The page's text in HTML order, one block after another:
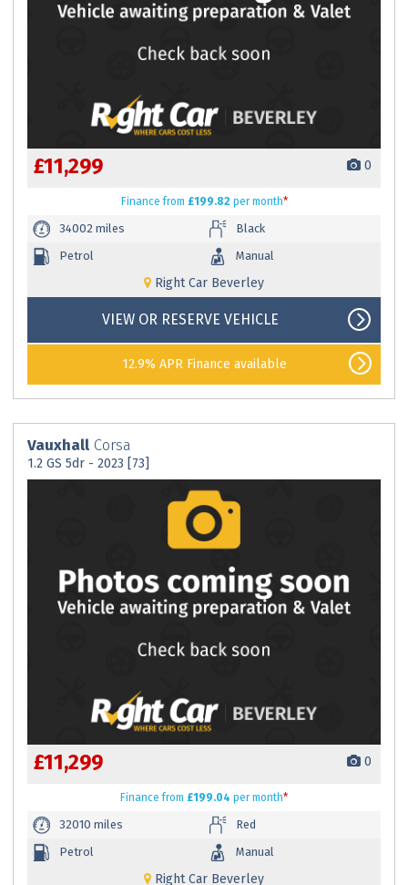
£11,299 0
Financefrom £199.82 per month*
34002 miles
Black
Petrol
Manual
Right Car Beverley
VIEW OR RESERVE VEHICLE
12.9% APR Finance available
Vauxhall Corsa
1.2 GS 5dr - 2023 [73]
£11,299 0
Financefrom £199.04 per month*
32010 miles
Red
Petrol
Manual
Right Car Beverley